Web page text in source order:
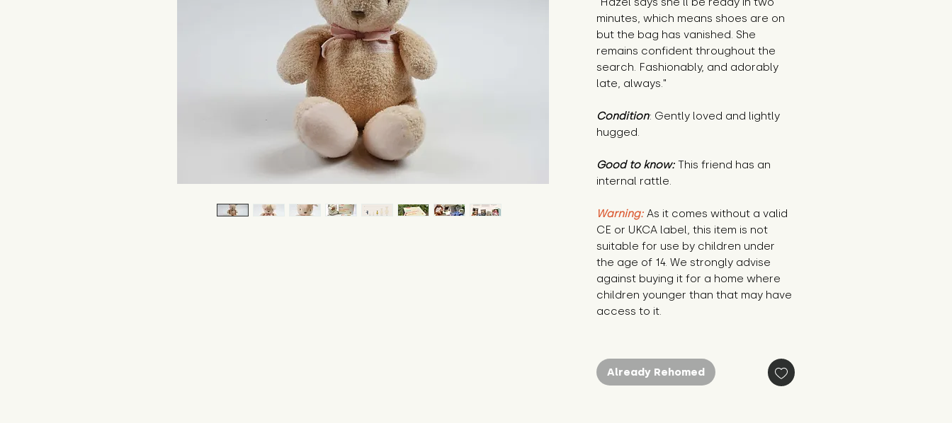
minutes, which means shoes are on
but the bag has vanished. She
remains confident throughout the
search. Fashionably, and adorably
late, always."
Condition: Gently loved and lightly
hugged.
Good to know: This friend has an
internal rattle.
Warning: As it comes without a valid
CE or UKCA label, this item is not
suitable for use by children under
the age of 14. We strongly advise
against buying it for a home where
children younger than that may have
access to it.
Already Rehomed